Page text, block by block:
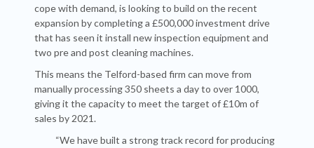
cope with demand, is looking to build on the recent
expansion by completing a £500,000 investment drive
that has seen it install new inspection equipment and
two pre and post cleaning machines.
This means the Telford-based firm can move from
manually processing 350 sheets a day to over 1000,
giving it the capacity to meet the target of £10m of
sales by 2021.
“We have built a strong track record for producing